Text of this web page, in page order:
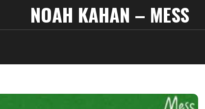
NOAH KAHAN – MESS